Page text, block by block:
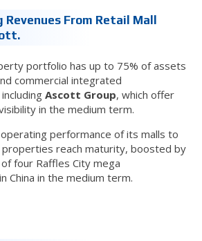
Revenues From Retail Mall
portfolio has up to 75% of assets
commercial integrated
Ascott Group, which offer
in the medium term.
performance of its malls to
reach maturity, boosted by
four Raffles City mega
China in the medium term.